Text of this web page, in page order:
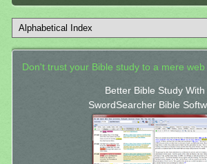
Don't trust your Bible study to a mere web
Better Bible Study With
SwordSearcher Bible